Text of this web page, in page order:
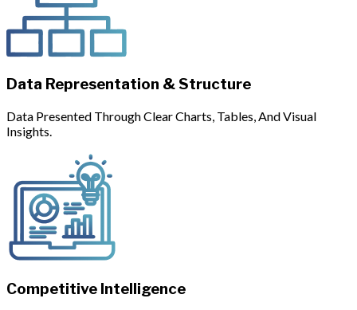
Data Representation & Structure
Data Presented Through Clear Charts, Tables, And Visual
Insights.
Competitive Intelligence